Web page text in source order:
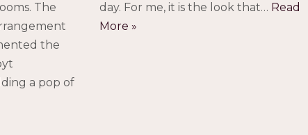
The
the
a pop of
day. For me, it is the look that… Read
More »